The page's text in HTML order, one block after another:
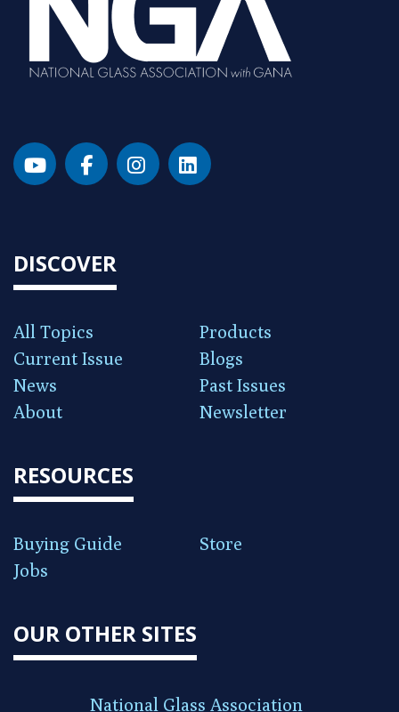
DISCOVER
All Topics
Products
Current Issue
Blogs
News
Past Issues
About
Newsletter
RESOURCES
Buying Guide
Store
Jobs
OUR OTHER SITES
National Glass Association